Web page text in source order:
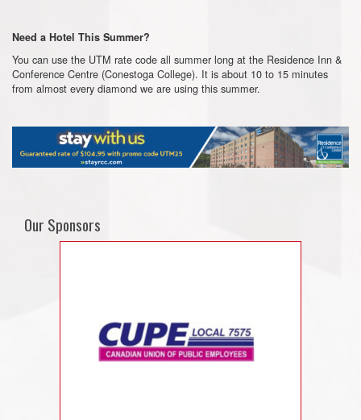
Need a Hotel This Summer?
You can use the UTM rate code all summer long at the Residence Inn &
Conference Centre (Conestoga College). It is about 10 to 15 minutes
from almost every diamond we are using this summer.
Our Sponsors